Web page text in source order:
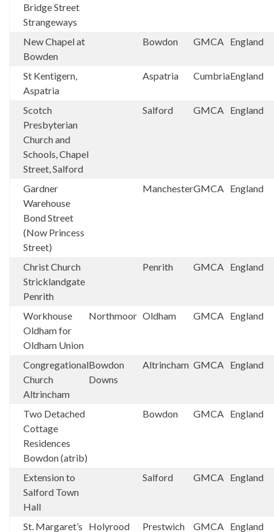
Bridge Street
Strangeways
New Chapel at
Bowden
Bowdon GMCA England
St Kentigern,
Aspatria
Aspatria CumbriaEngland
Scotch
Presbyterian
Church and
Schools, Chapel
Street, Salford
Salford GMCA England
Gardner
Warehouse
Bond Street
(Now Princess
Street)
ManchesterGMCA England
Christ Church
Stricklandgate
Penrith
Penrith GMCA England
Workhouse
Oldham for
Oldham Union
Northmoor Oldham GMCA England
Congregational
Church
Altrincham
Bowdon
Downs
Altrincham GMCA England
Two Detached
Cottage
Residences
Bowdon (atrib)
Bowdon GMCA England
Extension to
Salford Town
Hall
Salford GMCA England
St. Margaret’s Holyrood Prestwich GMCA England